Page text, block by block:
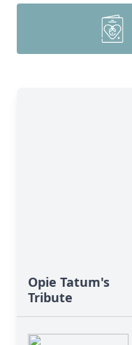
Opie Tatum's
Tribute